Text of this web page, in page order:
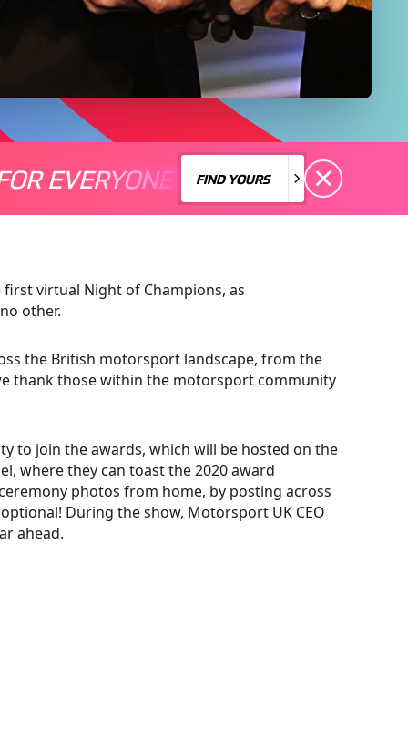
A MOTORSPORT FOR EVERYONE
EVERYONE THERE'S A
FIND YOURS
FIND YOURS
firstvirtual Night of Champions, as
other.
the British motorsportlandscape, from the
thank those within the motorsport community
to join theawards, which will be hosted on the
where they can toastthe 2020 award
photos from home, by posting across
During the show, Motorsport UK CEO
ahead.